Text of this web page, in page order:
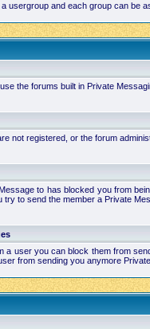
and each group can be
the forums built in Private
not registered, or the forum
to has blocked you from
to send the member a Private
a user you can block them from
from sending you anymore